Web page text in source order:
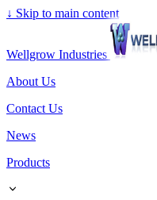
↓ Skip to main content
Wellgrow Industries
About Us
Contact Us
News
Products